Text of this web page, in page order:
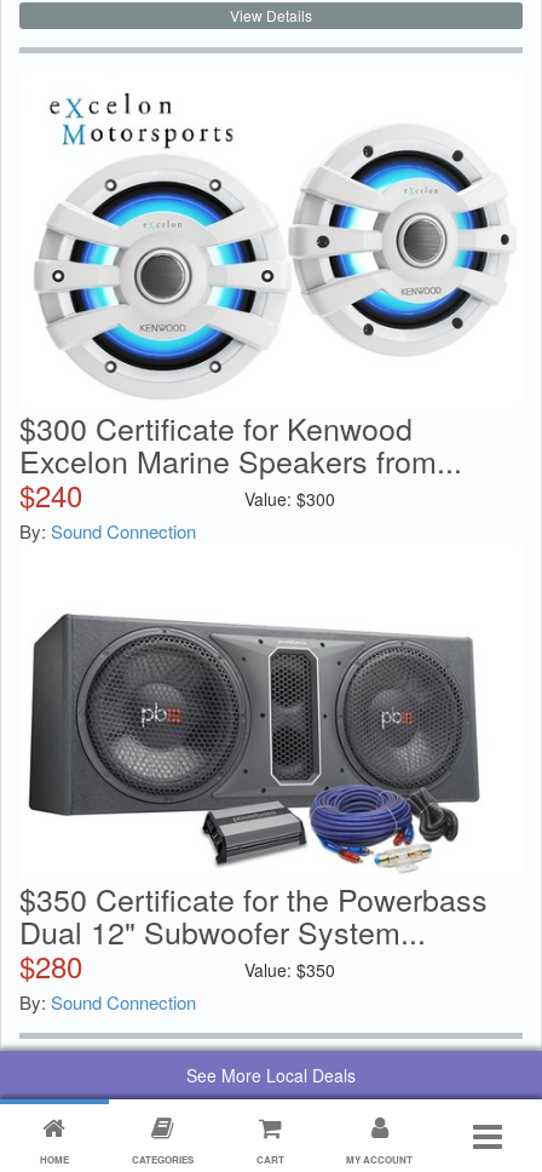
HOME CATEGORIES CART MY ACCOUNT
See More Local Deals
View Details
$300 Certificate for Kenwood
Excelon Marine Speakers from...
$240 Value: $300
By: Sound Connection
$350 Certificate for the Powerbass
Dual 12" Subwoofer System...
$280 Value: $350
By: Sound Connection